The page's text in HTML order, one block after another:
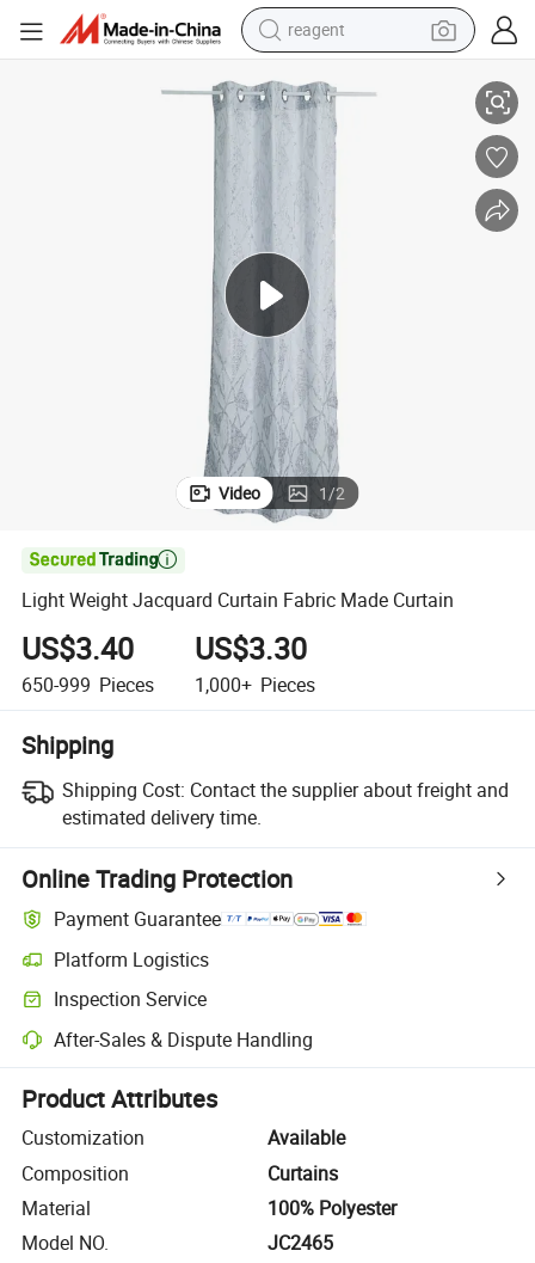
reagent
earbud
pullover hoody
electric tricycle
basketball shoe
crawler excavator
shoulder bag
Video 1/2

Light Weight Jacquard Curtain Fabric Made Curtain
US$3.40
650-999 Pieces
US$3.30
1,000+ Pieces
Shipping
Shipping Cost: Contact the supplier about freight and
estimated delivery time.
Online Trading Protection
Payment Guarantee
Platform Logistics
Clearer shipment tracking with platform-supported logistics.
Inspection Service
Optional pre-shipment inspection for quality and quantity checks.
After-Sales & Dispute Handling
Platform-assisted dispute resolution, including refunds or returns
Product Attributes
Customization
Available
Composition
Curtains
Material
100% Polyester
Model NO.
JC2465